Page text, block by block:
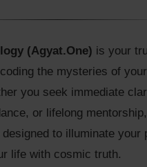
(Agyat.One) is your
the mysteries of your
you seek immediate
or lifelong
to illuminate your
life with cosmic truth.